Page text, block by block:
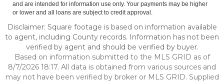
and are intended for information use only. Your payments may be higher
or lower and all loans are subject to credit approval.
Disclaimer: Square footage is based on information available
to agent, including County records. Information has not been
verified by agent and should be verified by buyer.
Based on information submitted to the MLS GRID as of
8/7/2026 18:17. All data is obtained from various sources and
may not have been verified by broker or MLS GRID. Supplied